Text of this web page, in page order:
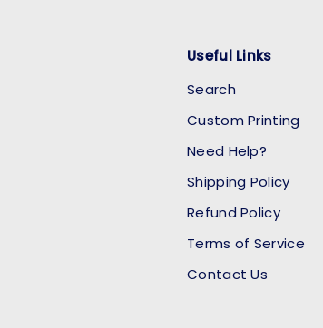
Useful Links
Search
Custom Printing
Need Help?
Shipping Policy
Refund Policy
Terms of Service
Contact Us